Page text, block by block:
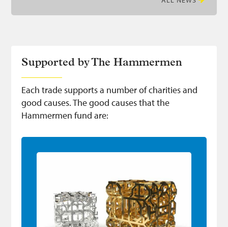
Supported by The Hammermen
Each trade supports a number of charities and
good causes. The good causes that the
Hammermen fund are:
Hammerman Awards